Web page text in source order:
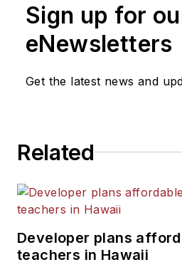
Sign up for
eNewsletters
Get the latest news and
Related
Developer plans
teachers in Hawaii